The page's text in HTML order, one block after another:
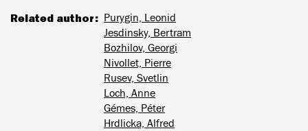
Related author
Purygin, Leonid
Jesdinsky, Bertram
Bozhilov, Georgi
Nivollet, Pierre
Rusev, Svetlin
Loch, Anne
Gémes, Péter
Hrdlicka, Alfred